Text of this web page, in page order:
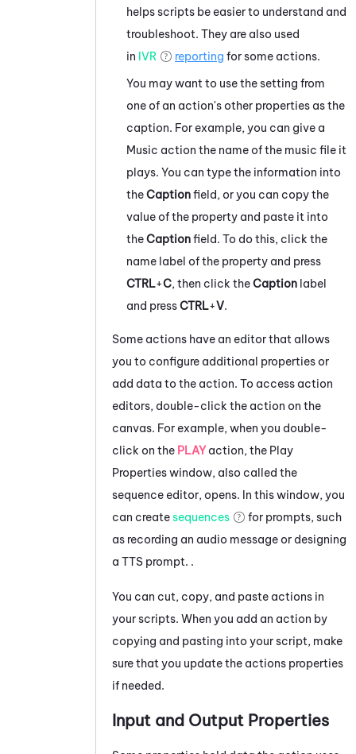
helps scripts be easier to understand and
troubleshoot. They are also used
in IVR reporting for some actions.
You may want to use the setting from
one of an action's other properties as the
caption. For example, you can give a
Music action the name of the music file it
plays. You can type the information into
theCaptionfield, or you can copy the
value of the property and paste it into
theCaptionfield. To do this, click the
name label of the property and press
CTRL+C, then click theCaption label
and pressCTRL+V.
Some actions have an editor that allows
you to configure additional properties or
add data to the action. To access action
editors, double-click the action on the
canvas. For example, when you double-
click on the PLAYaction, the Play
Properties window, also called the
sequence editor, opens. In this window, you
can createsequences
for prompts, such
as recording an audio message or designing
a TTS prompt. .
You can cut, copy, and paste actions in
your scripts. When you add an action by
copying and pasting into your script, make
sure that you update the actions properties
if needed.
Input and Output Properties